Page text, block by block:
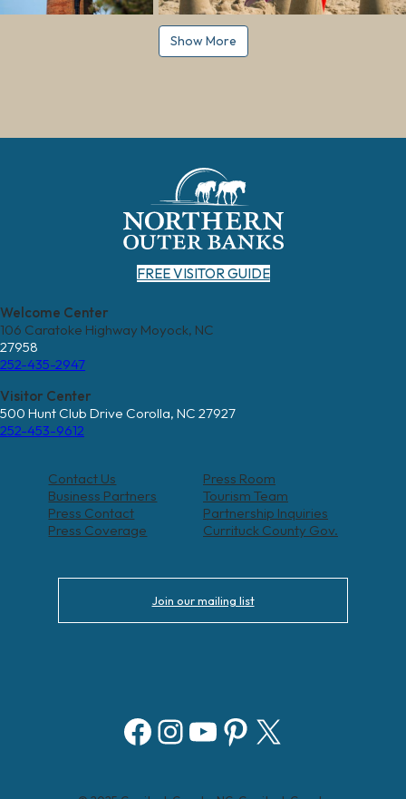
Show More
FREE VISITOR GUIDE
Welcome Center
106 Caratoke Highway Moyock, NC
27958
252-435-2947
Visitor Center
500 Hunt Club Drive Corolla, NC 27927
252-453-9612
Contact Us
Press Room
Business Partners
Tourism Team
Press Contact
Partnership Inquiries
Press Coverage
Currituck County Gov.
Join our mailing list
Facebook Instagram YouTube Pinterest X